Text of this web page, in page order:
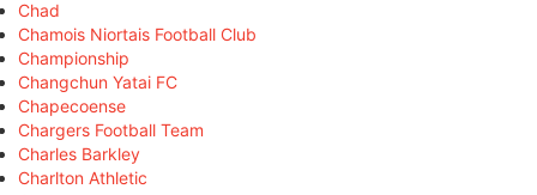
Chad
Chamois Niortais Football Club
Championship
Changchun Yatai FC
Chapecoense
Chargers Football Team
Charles Barkley
Charlton Athletic